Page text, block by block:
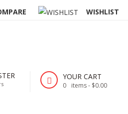
WISHLIST
YOUR CART
0 items - $0.00